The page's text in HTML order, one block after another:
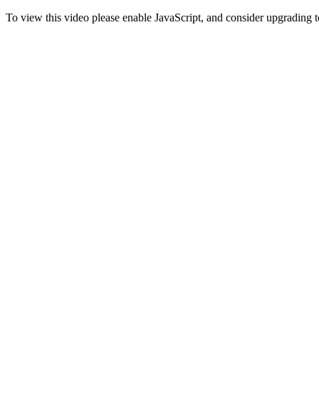
To view this video please enable JavaScript, and consider upgrading